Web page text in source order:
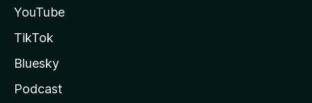
YouTube
TikTok
Bluesky
Podcast